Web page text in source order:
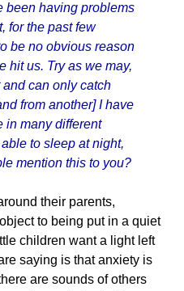
been having problems
for the past few
be no obvious reason
hit us. Try as we may,
can only catch
from another] I have
in many different
to sleep at night,
mention this to you?
their parents,
to being put in a quiet
children want a light left
saying is that anxiety is
are sounds of others